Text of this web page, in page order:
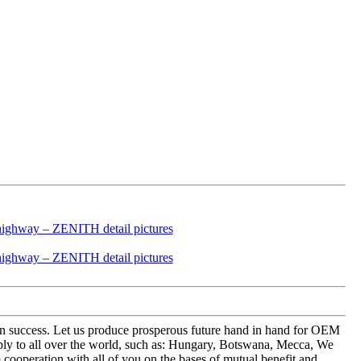
Let us produce prosperous future hand in hand for OEM
to all over the world, such as: Hungary, Botswana, Mecca, We